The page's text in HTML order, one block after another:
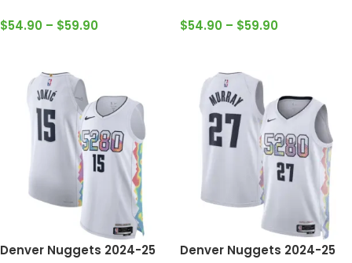
$54.90 – $59.90
$54.90 – $59.90
Denver Nuggets 2024-25
Denver Nuggets 2024-25